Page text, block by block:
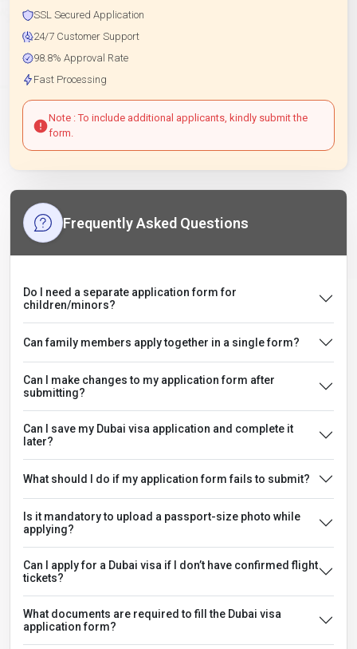
SSL Secured Application
24/7 Customer Support
98.8% Approval Rate
Fast Processing
Note : To include additional applicants, kindly submit the
form.
Frequently Asked Questions
Do I need a separate application form for
children/minors?
Can family members apply together in a single form?
Can I make changes to my application form after
submitting?
Can I save my Dubai visa application and complete it
later?
What should I do if my application form fails to submit?
Is it mandatory to upload a passport-size photo while
applying?
Can I apply for a Dubai visa if I don’t have confirmed flight
tickets?
What documents are required to fill the Dubai visa
application form?